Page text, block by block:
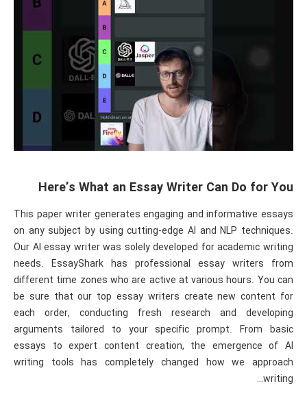
Here’s What an Essay Writer Can Do for You
This paper writer generates engaging and informative essays
on any subject by using cutting-edge AI and NLP techniques.
Our AI essay writer was solely developed for academic writing
needs. EssayShark has professional essay writers from
different time zones who are active at various hours. You can
be sure that our top essay writers create new content for
each order, conducting fresh research and developing
arguments tailored to your specific prompt. From basic
essays to expert content creation, the emergence of AI
writing tools has completely changed how we approach
writing…